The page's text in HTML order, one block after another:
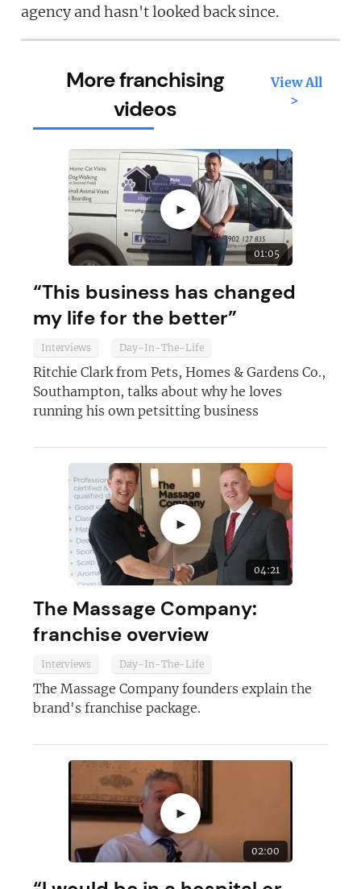
agency and hasn't looked back since.
More franchising
videos
View All
>
►
01:05
“This business has changed
my life for the better”
Interviews Day-In-The-Life
Ritchie Clark from Pets, Homes & Gardens Co.,
Southampton, talks about why he loves
running his own petsitting business
►
04:21
The Massage Company:
franchise overview
Interviews Day-In-The-Life
The Massage Company founders explain the
brand's franchise package.
►
02:00